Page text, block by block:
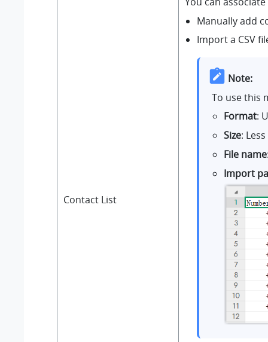
Contact List
Manually add
Import a CSV
Note:
To use this
Format:
Size:
File name
Import